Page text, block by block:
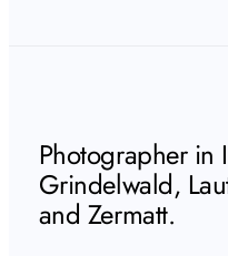
Photographer in
Grindelwald,
and Zermatt.